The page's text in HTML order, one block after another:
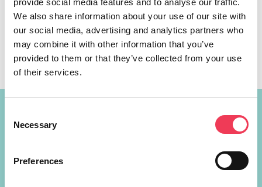
provide social media features and to analyse our traffic.
We also share information about your use of our site with
our social media, advertising and analytics partners who
may combine it with other information that you’ve
provided to them or that they’ve collected from your use
of their services.
Selection
Necessary
Preferences
The European Media Freedom Act (EMFA), passed by the
European Parliament today, will fight against the rise of
misinformation, promote media diversity and protect
journalists’ rights in Ireland, Fine Gael MEP Maria Walsh
has said. The EMFA is a historic piece of legislation, as it
will set the first ever EU-level rules on media freedom, […]
Constituency Address
Largan Shrule